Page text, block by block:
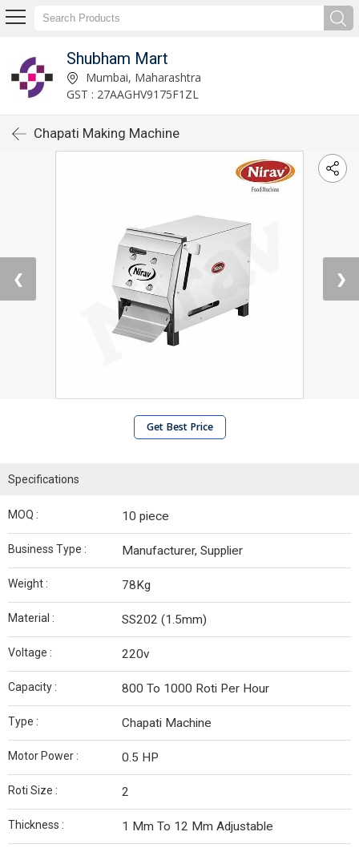
Shubham Mart
Mumbai, Maharashtra
GST : 27AAGHV9175F1ZL
Chapati Making Machine
❮ ❯
Get Best Price
Specifications
MOQ : 10 piece
Business Type : Manufacturer, Supplier
Weight : 78Kg
Material : SS202 (1.5mm)
Voltage : 220v
Capacity : 800 To 1000 Roti Per Hour
Type : Chapati Machine
Motor Power : 0.5 HP
Roti Size : 2
Thickness : 1 Mm To 12 Mm Adjustable